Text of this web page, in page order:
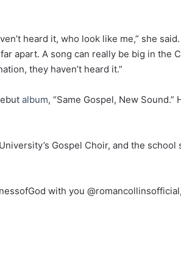
heard it, who look like me,” she
apart. A song can really be big in the
they haven’t heard it.”
album, “Same Gospel, New
Gospel Choir, and the school
with you